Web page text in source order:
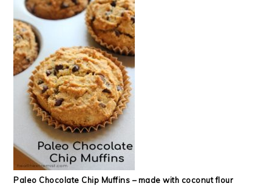
Paleo Chocolate Chip Muffins – made with coconut flour